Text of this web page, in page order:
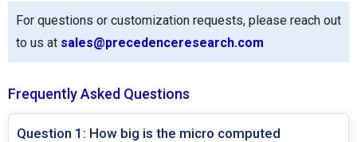
For questions or customization requests, please reach out
to us at sales@precedenceresearch.com
Frequently Asked Questions
Question 1: How big is the micro computed